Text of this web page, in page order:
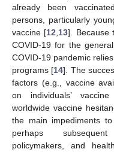
already been
persons, particularly
vaccine [12 13]. Because
COVID-19 for the
COVID-19 pandemic
programs [14]. The
factors (e.g., vaccine
on individuals’
worldwide vaccine
the main impediments
perhaps
policymakers, and